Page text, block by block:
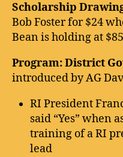
Scholarship
Bob Foster for $24
Bean is holding at
Program: District
introduced by AG
RI President
said “Yes” when
training of a RI
lead